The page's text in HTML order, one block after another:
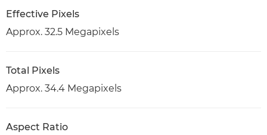
Effective Pixels
Approx. 32.5 Megapixels
Total Pixels
Approx. 34.4 Megapixels
Aspect Ratio